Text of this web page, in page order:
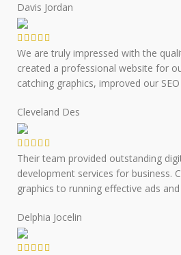
Davis Jordan
We are truly impressed with the
created a professional website for
catching graphics, improved our
Cleveland Des
Their team provided outstanding
development services for business.
graphics to running effective ads
Delphia Jocelin